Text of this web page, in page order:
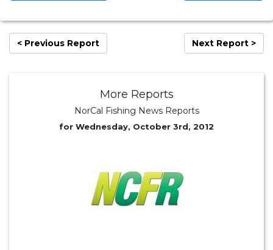
< Previous Report Next Report >
More Reports
NorCal Fishing News Reports
for Wednesday, October 3rd, 2012